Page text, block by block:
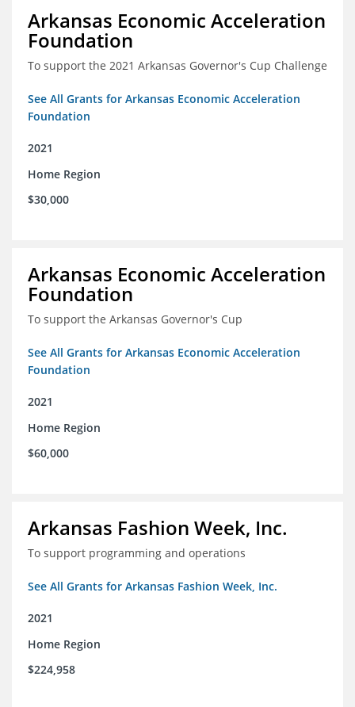
Arkansas Economic Acceleration
Foundation
To support the 2021 Arkansas Governor's Cup Challenge
See All Grants for Arkansas Economic Acceleration
Foundation
2021
Home Region
$30,000
Arkansas Economic Acceleration
Foundation
To support the Arkansas Governor's Cup
See All Grants for Arkansas Economic Acceleration
Foundation
2021
Home Region
$60,000
Arkansas Fashion Week, Inc.
To support programming and operations
See All Grants for Arkansas Fashion Week, Inc.
2021
Home Region
$224,958